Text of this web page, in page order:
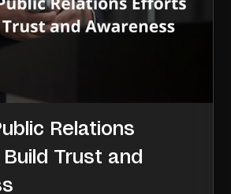
Relations
Trust and